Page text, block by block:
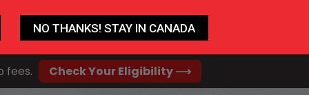
fees. Check Your Eligibility ⟶
NO THANKS! STAY IN CANADA